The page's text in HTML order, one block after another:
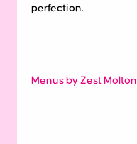
perfection.
Menus by Zest Molton